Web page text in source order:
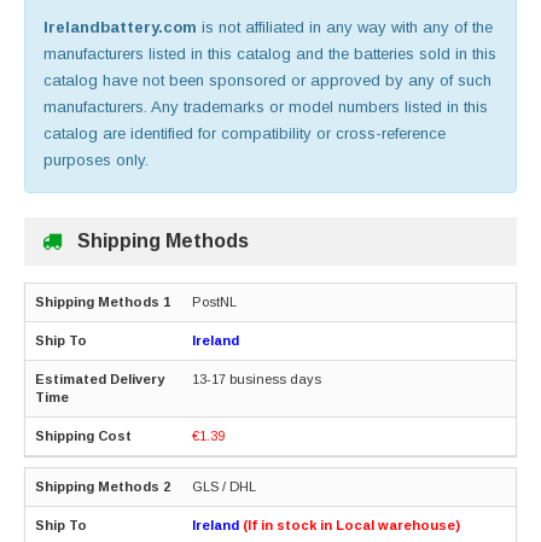
Irelandbattery.com is not affiliated in any way with any of the
manufacturers listed in this catalog and the batteries sold in this
catalog have not been sponsored or approved by any of such
manufacturers. Any trademarks or model numbers listed in this
catalog are identified for compatibility or cross-reference
purposes only.
Shipping Methods
PostNL
Ireland
13-17 business days
€1.39
GLS / DHL
Ireland (If in stock in Local warehouse)